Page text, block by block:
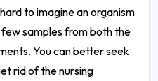
to imagine an organism
samples from both the
You can better seek
rid of the nursing